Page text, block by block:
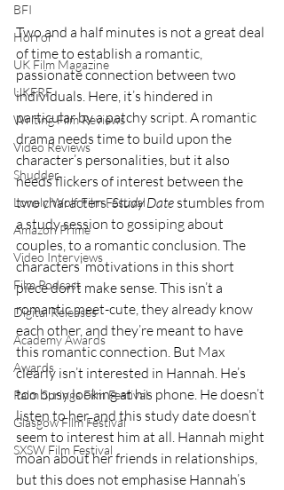
BFI
Horror
UK Film Magazine
UKFRF
Writing Film Reviews
Video Reviews
Shudder
Lonely Wolf Film Festival
Amazon Prime
Video Interviews
Film Podcast
Digital Releases
Academy Awards
Awards
Palm Springs Film Festival
Glasgow Film Festival
SXSW Film Festival
Two and a half minutes is not a great deal
of time to establish a romantic,
passionate connection between two
individuals. Here, it’s hindered in
particular by a patchy script. A romantic
drama needs time to build upon the
character’s personalities, but it also
needs flickers of interest between the
two characters. Study Date stumbles from
a study session to gossiping about
couples, to a romantic conclusion. The
characters’ motivations in this short
piece don’t make sense. This isn’t a
romantic meet-cute, they already know
each other, and they’re meant to have
this romantic connection. But Max
clearly isn’t interested in Hannah. He’s
too busy looking at his phone. He doesn’t
listen to her, and this study date doesn’t
seem to interest him at all. Hannah might
moan about her friends in relationships,
but this does not emphasise Hannah’s